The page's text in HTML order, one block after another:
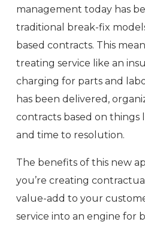
management today has
traditional break-fix
based contracts. This
treating service like an
charging for parts and
has been delivered,
contracts based on
and time to resolution.
The benefits of this new
you’re creating
value-add to your
service into an engine for